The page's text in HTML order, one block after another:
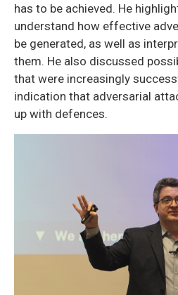
has to be achieved. He
understand how effective
be generated, as well as
them. He also discussed
that were increasingly
indication that adversarial
up with defences.